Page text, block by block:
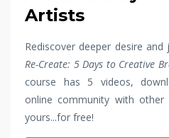
Artists
Rediscover deeper desire
Re-Create: 5 Days to Creative
course has 5 videos,
online community with
yours...for free!